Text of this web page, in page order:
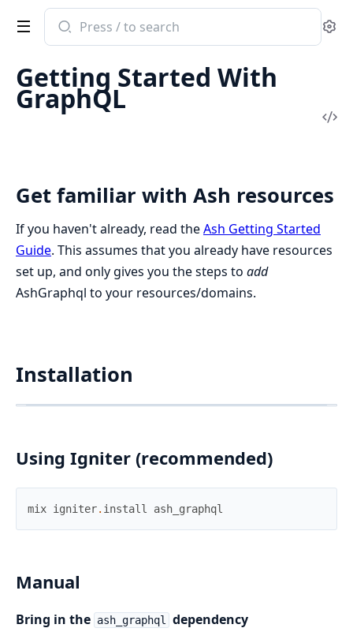
Search
documentation
ash_graphql
Getting Started With
GraphQL
Get familiar with Ash resources
If you haven't already, read theAsh Getting Started
Guide. This assumes that you already have resources
set up, and only gives you the steps to add
AshGraphql to your resources/domains.
Installation
Using Igniter (recommended)
mix igniter. install ash_graphql
Manual
Bring in the ash_graphql dependency